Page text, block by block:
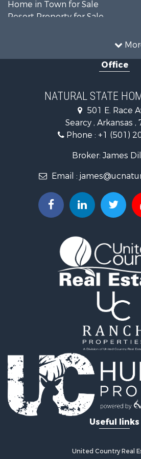
Home in Town for Sale
Resort Property for Sale
Hunting for Sale
Log Homes & Cabins for Sale
Investment & Income for Sale
Mountain Property for Sale
Fishing for Sale
Mountain Property for Sale
Industrial for Sale
Investment & Income for Sale
Owner Financing for Sale
Luxury for Sale
Oil & Gas for Sale
Recreational Property for Sale
Investment & Income for Sale
Recreational Property for Sale
Investment & Income for Sale
Log Homes & Cabins for Sale
Riverfront Property for Sale
Fishing for Sale
Fishing for Sale
Recreational Property for Sale
RV Parks & Mobile Homes for
Recreational Property for Sale
Hunting for Sale
Office
NATURAL STATE
501 E. Race
Searcy , Arkansas ,
Phone : +1 (501)
Broker: James
Email :
Useful links
United Country Real